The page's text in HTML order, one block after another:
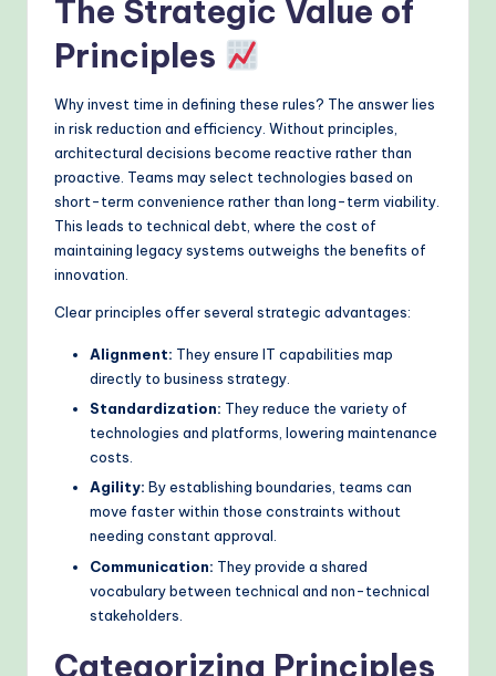
The Strategic Value of
Principles
Why invest time in defining these rules? The answer lies
in risk reduction and efficiency. Without principles,
architectural decisions become reactive rather than
proactive. Teams may select technologies based on
short-term convenience rather than long-term viability.
This leads to technical debt, where the cost of
maintaining legacy systems outweighs the benefits of
innovation.
Clear principles offer several strategic advantages:
Alignment: They ensure IT capabilities map
directly to business strategy.
Standardization: They reduce the variety of
technologies and platforms, lowering maintenance
costs.
Agility: By establishing boundaries, teams can
move faster within those constraints without
needing constant approval.
Communication: They provide a shared
vocabulary between technical and non-technical
stakeholders.
Categorizing Principles